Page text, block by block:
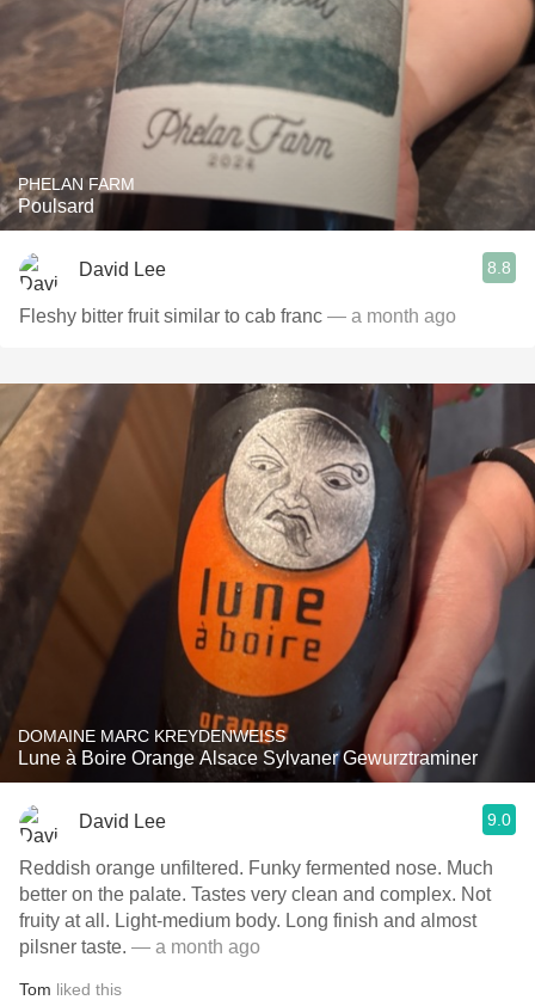
PHELAN FARM
Poulsard
David Lee 8.8
Fleshy bitter fruit similar to cab franc — a month ago
DOMAINE MARC KREYDENWEISS
Lune à Boire Orange Alsace Sylvaner Gewurztraminer
David Lee 9.0
Reddish orange unfiltered. Funky fermented nose. Much
better on the palate. Tastes very clean and complex. Not
fruity at all. Light-medium body. Long finish and almost
pilsner taste. — a month ago
Tom liked this